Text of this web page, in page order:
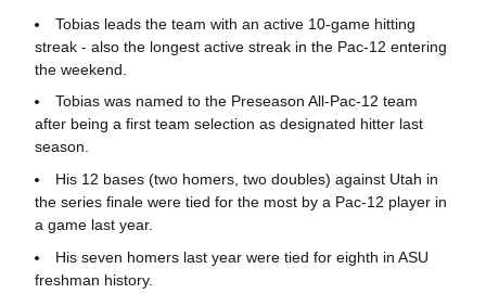
Tobias leads the team with an active 10-game hitting
streak - also the longest active streak in the Pac-12 entering
the weekend.
Tobias was named to the Preseason All-Pac-12 team
after being a first team selection as designated hitter last
season.
His 12 bases (two homers, two doubles) against Utah in
the series finale were tied for the most by a Pac-12 player in
a game last year.
His seven homers last year were tied for eighth in ASU
freshman history.